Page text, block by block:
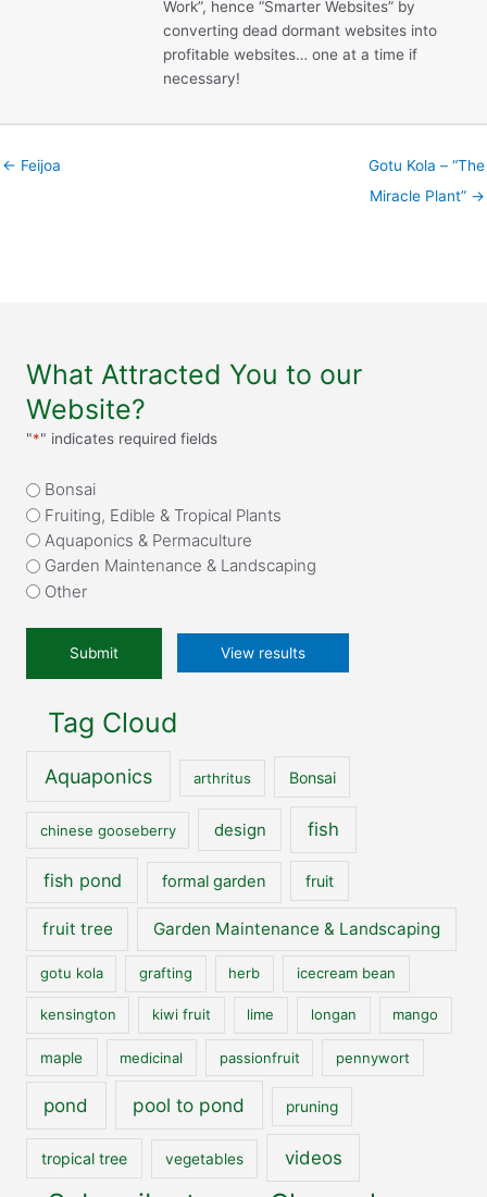
Work”, hence “Smarter Websites” by
converting dead dormant websites into
profitable websites… one at a time if
necessary!
← Feijoa
Gotu Kola – “The
Miracle Plant” →
What Attracted You to our
Website?
"*" indicates required fields
What
attracted
you
to
our
*
Bonsai
Fruiting, Edible & Tropical Plants
Aquaponics & Permaculture
Garden Maintenance & Landscaping
Other
View results
Tag Cloud
Aquaponics arthritus Bonsai
chinese gooseberry design fish
fish pond formal garden fruit
fruit tree Garden Maintenance & Landscaping
gotu kola grafting herb icecream bean
kensington kiwi fruit lime longan mango
maple medicinal passionfruit pennywort
pond pool to pond pruning
tropical tree vegetables videos